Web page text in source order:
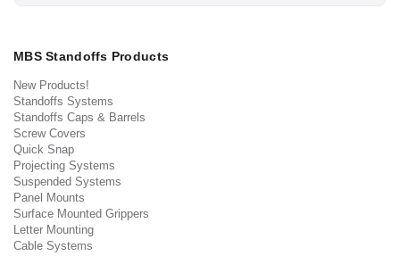
MBS Standoffs Products
New Products!
Standoffs Systems
Standoffs Caps & Barrels
Screw Covers
Quick Snap
Projecting Systems
Suspended Systems
Panel Mounts
Surface Mounted Grippers
Letter Mounting
Cable Systems